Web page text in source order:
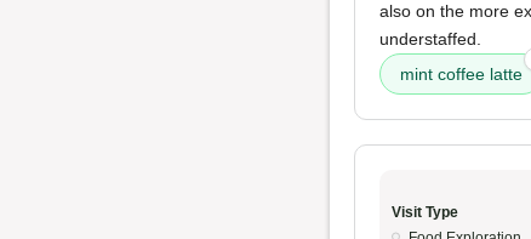
also on the more
understaffed.
mint coffee latte
Visit Type